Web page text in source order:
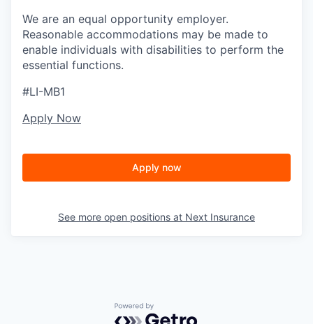
We are an equal opportunity employer.
Reasonable accommodations may be made to
enable individuals with disabilities to perform the
essential functions.
#LI-MB1
Apply Now
Apply now
See more open positions at Next Insurance
Powered by Getro.com